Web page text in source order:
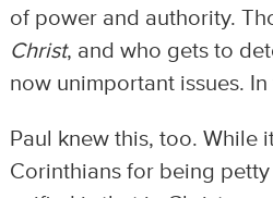
of power and authority.
Christ, and who gets to
now unimportant issues.
Paul knew this, too. While
Corinthians for being